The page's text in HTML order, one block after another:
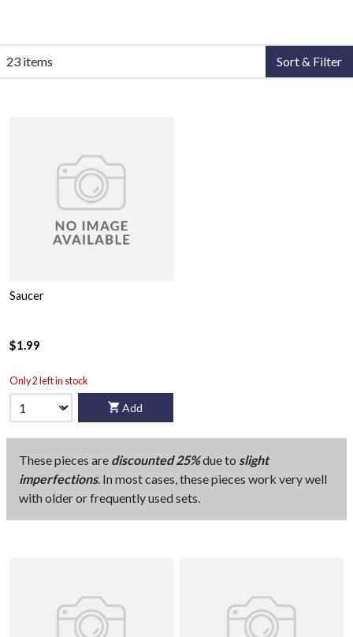
23 items Sort & Filter
Saucer
$1.99
Only 2 left in stock
Add
These pieces are discounted 25%due to slight
imperfections. In most cases, these pieces work very well
with older or frequently used sets.